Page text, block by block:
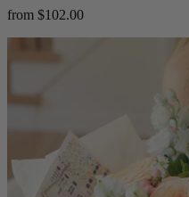
from $102.00